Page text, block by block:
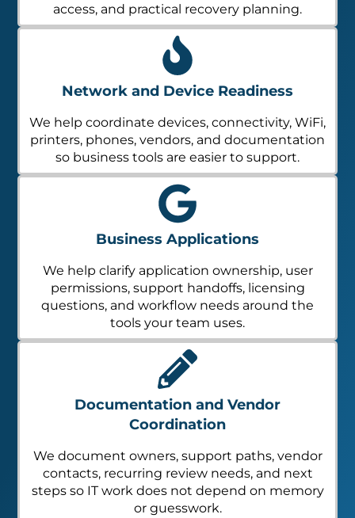
access, and practical recovery planning.
Network and Device Readiness
We help coordinate devices, connectivity, WiFi,
printers, phones, vendors, and documentation
so business tools are easier to support.
Business Applications
We help clarify application ownership, user
permissions, support handoffs, licensing
questions, and workflow needs around the
tools your team uses.
Documentation and Vendor
Coordination
We document owners, support paths, vendor
contacts, recurring review needs, and next
steps so IT work does not depend on memory
or guesswork.